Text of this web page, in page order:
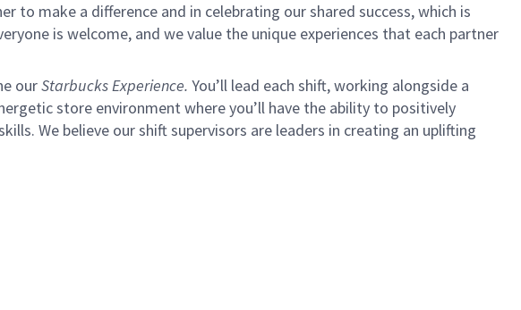
make a difference and in celebrating our shared success, which is
is welcome, and we value the unique experiences that each partner
ourStarbucks Experience. You’ll lead each shift, working alongside a
store environment where you’ll have the ability to positively
We believe our shift supervisors are leaders in creating an uplifting